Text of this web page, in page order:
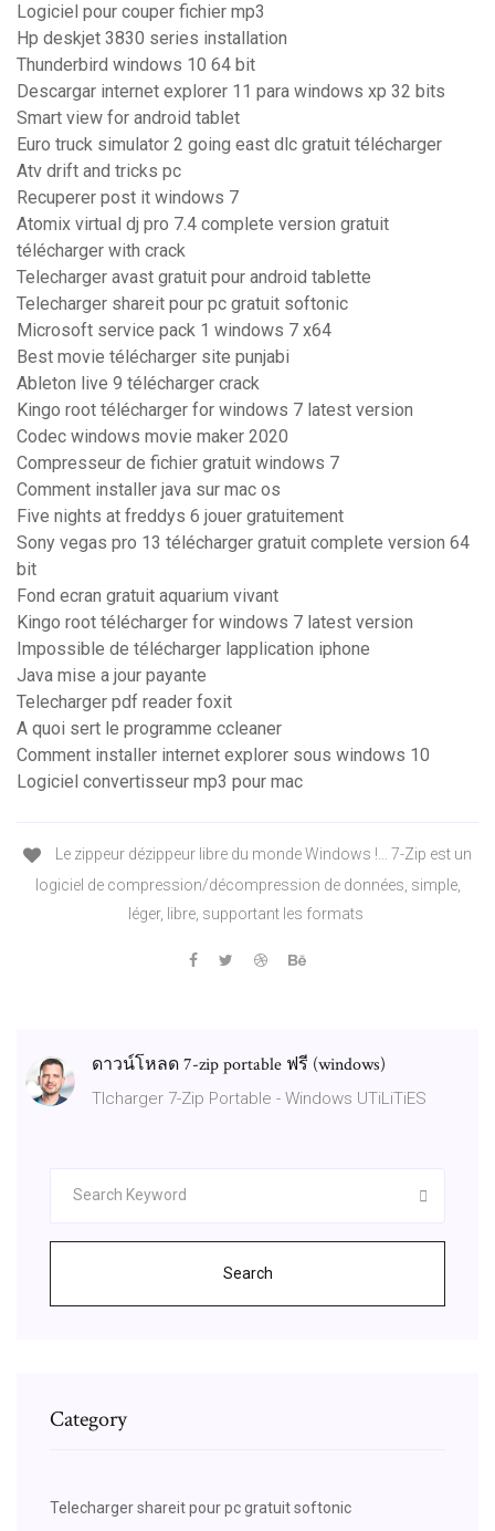
Logiciel pour couper fichier mp3
Hp deskjet 3830 series installation
Thunderbird windows 10 64 bit
Descargar internet explorer 11 para windows xp 32 bits
Smart view for android tablet
Euro truck simulator 2 going east dlc gratuit télécharger
Atv drift and tricks pc
Recuperer post it windows 7
Atomix virtual dj pro 7.4 complete version gratuit
télécharger with crack
Telecharger avast gratuit pour android tablette
Telecharger shareit pour pc gratuit softonic
Microsoft service pack 1 windows 7 x64
Best movie télécharger site punjabi
Ableton live 9 télécharger crack
Kingo root télécharger for windows 7 latest version
Codec windows movie maker 2020
Compresseur de fichier gratuit windows 7
Comment installer java sur mac os
Five nights at freddys 6 jouer gratuitement
Sony vegas pro 13 télécharger gratuit complete version 64
bit
Fond ecran gratuit aquarium vivant
Kingo root télécharger for windows 7 latest version
Impossible de télécharger lapplication iphone
Java mise a jour payante
Telecharger pdf reader foxit
A quoi sert le programme ccleaner
Comment installer internet explorer sous windows 10
Logiciel convertisseur mp3 pour mac
Le zippeur dézippeur libre du monde Windows !… 7-Zip est un
logiciel de compression/décompression de données, simple,
léger, libre, supportant les formats
ดาวน์โหลด 7-zip portable ฟรี (windows)
Tlcharger 7-Zip Portable - Windows UTiLiTiES
Search
Category
Telecharger shareit pour pc gratuit softonic